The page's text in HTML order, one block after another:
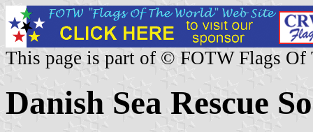
This page is part of © FOTW Flags Of
Danish Sea Rescue